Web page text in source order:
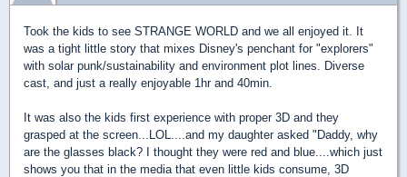
Took the kids to see STRANGE WORLD and we all enjoyed it. It
was a tight little story that mixes Disney's penchant for "explorers"
with solar punk/sustainability and environment plot lines. Diverse
cast, and just a really enjoyable 1hr and 40min.
It was also the kids first experience with proper 3D and they
grasped at the screen...LOL....and my daughter asked "Daddy, why
are the glasses black? I thought they were red and blue....which just
shows you that in the media that even little kids consume, 3D